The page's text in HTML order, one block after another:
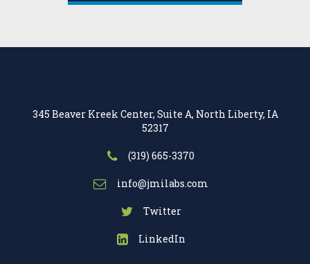
345 Beaver Kreek Center, Suite A, North Liberty, IA
52317
(319) 665-3370
info@jmilabs.com
Twitter
LinkedIn